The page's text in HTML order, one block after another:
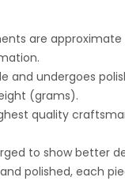
are
and undergoes
(grams).
quality
to show better
polished, each